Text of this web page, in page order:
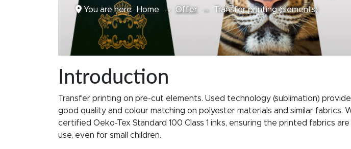
You are here: Home Offer Transfer printing (elements)
Introduction
Transfer printing on pre-cut elements. Used technology (sublimation)
good quality and colour matching on polyester materials and similar fabrics.
certified Oeko-Tex Standard 100 Class 1 inks, ensuring the printed fabrics
use, even for small children.